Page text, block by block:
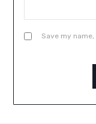
Save my